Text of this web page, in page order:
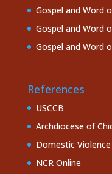
Gospel and Word
Gospel and Word
Gospel and Word
References
USCCB
Archdiocese of
Domestic Violence
NCR Online